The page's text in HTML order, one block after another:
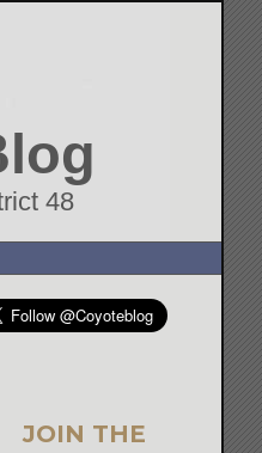
48
JOIN THE